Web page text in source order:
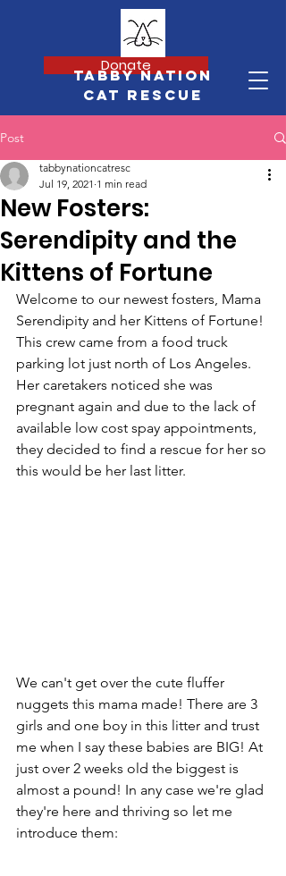
Donate
Tabby Nation
Cat Rescue
Post
New Fosters:
Serendipity and the
Kittens of Fortune
tabbynationcatresc
Jul 19, 2021 1 min read
Welcome to our newest fosters, Mama
Serendipity and her Kittens of Fortune!
This crew came from a food truck
parking lot just north of Los Angeles.
Her caretakers noticed she was
pregnant again and due to the lack of
available low cost spay appointments,
they decided to find a rescue for her so
this would be her last litter.
We can't get over the cute fluffer
nuggets this mama made! There are 3
girls and one boy in this litter and trust
me when I say these babies are BIG! At
just over 2 weeks old the biggest is
almost a pound! In any case we're glad
they're here and thriving so let me
introduce them: